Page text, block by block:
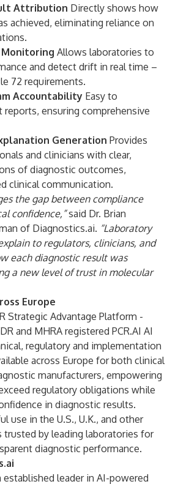
Attribution Directly shows how
achieved, eliminating reliance on
Allows laboratories to
and detect drift in real time –
72 requirements.
Accountability Easy to
reports, ensuring comprehensive
Generation Provides
and clinicians with clear,
of diagnostic outcomes,
clinical communication.
the gap between compliance
confidence,”said Dr. Brian
of Diagnostics.ai. “Laboratory
to regulators, clinicians, and
each diagnostic result was
a new level of trust in molecular
Europe
Strategic Advantage Platform -
and MHRA registered PCR.AI AI
regulatory and implementation
across Europe for both clinical
manufacturers, empowering
regulatory obligations while
in diagnostic results.
use in the U.S., U.K., and other
trusted by leading laboratories for
diagnostic performance.
established leader in AI-powered